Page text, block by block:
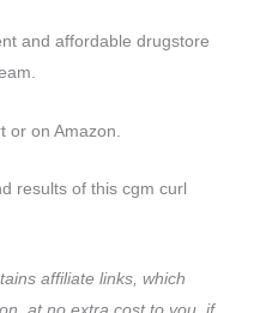
and affordable drugstore
or on Amazon.
results of this cgm curl
affiliate links, which
at no extra cost to you, if